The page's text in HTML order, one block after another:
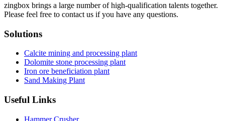
zingbox brings a large number of high-qualification talents together.
Please feel free to contact us if you have any questions.
Solutions
Calcite mining and processing plant
Dolomite stone processing plant
Iron ore beneficiation plant
Sand Making Plant
Useful Links
Hammer Crusher